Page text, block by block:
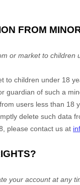
FROM
or market to children
to children under 18
guardian of such a
users less than
delete such data
please contact us at
your account at any